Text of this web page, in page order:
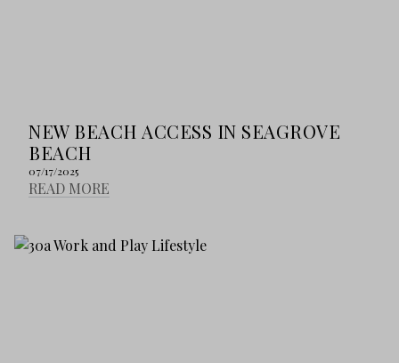
NEW BEACH ACCESS IN SEAGROVE
BEACH
07/17/2025
READ MORE